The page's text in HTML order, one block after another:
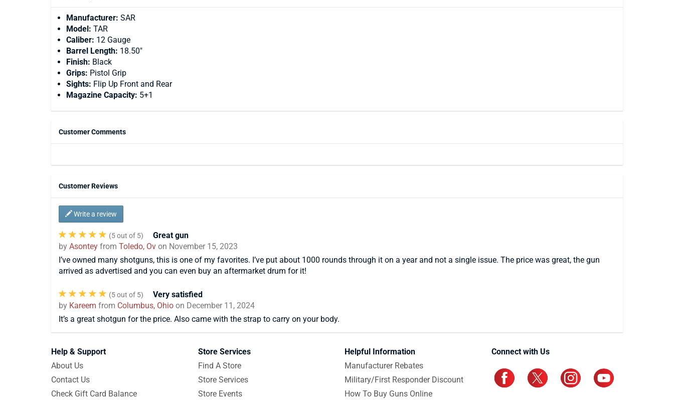
Manufacturer: SAR
Model: TAR
Caliber: 12 Gauge
Barrel Length: 18.50"
Finish: Black
Grips: Pistol Grip
Sights: Flip Up Front and Rear
Magazine Capacity: 5+1
Customer Comments
Customer Reviews
Write a review
(5out of 5)
Great gun
by Asontey from Toledo, Ov on November 15, 2023
I’ve owned many shotguns, this is one of my favorites. I’ve put about 1000 rounds through it on a year and not a single issue. The price was great, the gun
arrived as advertised and you can even buy an aftermarket drum for it!
(5out of 5)
Very satisfied
by Kareem from Columbus, Ohio on December 11, 2024
It’s a great shotgun for the price. Also came with the strap to carry on your body.
Help & Support
About Us
Contact Us
Check Gift Card Balance
Store Services
Find A Store
Store Services
Store Events
Helpful Information
Manufacturer Rebates
Military/First Responder Discount
How To Buy Guns Online
Connect with Us